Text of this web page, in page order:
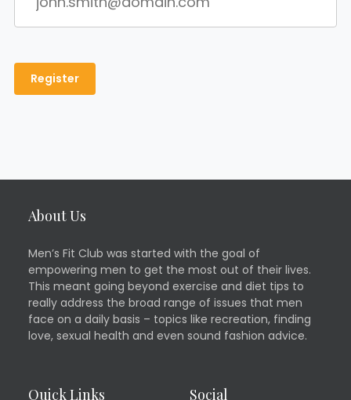
About Us
Men’s Fit Club was started with the goal of
empowering men to get the most out of their lives.
This meant going beyond exercise and diet tips to
really address the broad range of issues that men
face on a daily basis – topics like recreation, finding
love, sexual health and even sound fashion advice.
Quick Links Social